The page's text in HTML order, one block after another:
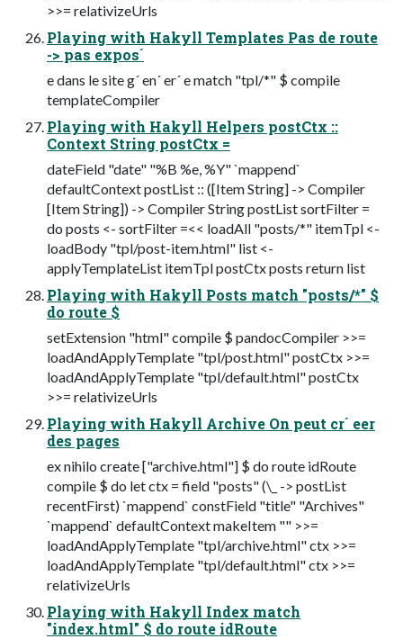
>>= relativizeUrls
Playing with Hakyll Templates Pas de route
-> pas expos´
e dans le site g´ en´ er´ e match "tpl/*" $ compile
templateCompiler
Playing with Hakyll Helpers postCtx ::
Context String postCtx =
dateField "date" "%B %e, %Y" `mappend`
defaultContext postList :: ([Item String] -> Compiler
[Item String]) -> Compiler String postList sortFilter =
do posts <- sortFilter =<< loadAll "posts/*" itemTpl <-
loadBody "tpl/post-item.html" list <-
applyTemplateList itemTpl postCtx posts return list
Playing with Hakyll Posts match "posts/*" $
do route $
setExtension "html" compile $ pandocCompiler >>=
loadAndApplyTemplate "tpl/post.html" postCtx >>=
loadAndApplyTemplate "tpl/default.html" postCtx
>>= relativizeUrls
Playing with Hakyll Archive On peut cr´ eer
des pages
ex nihilo create ["archive.html"] $ do route idRoute
compile $ do let ctx = field "posts" (\_ -> postList
recentFirst) `mappend` constField "title" "Archives"
`mappend` defaultContext makeItem "" >>=
loadAndApplyTemplate "tpl/archive.html" ctx >>=
loadAndApplyTemplate "tpl/default.html" ctx >>=
relativizeUrls
Playing with Hakyll Index match
"index.html" $ do route idRoute